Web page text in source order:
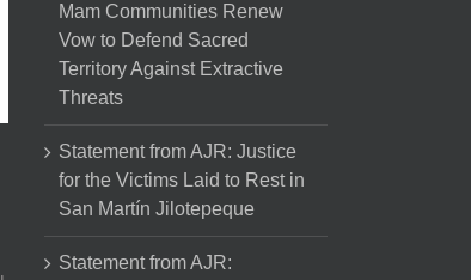
Mam Communities Renew
Vow to Defend Sacred
Territory Against Extractive
Threats
Statement from AJR: Justice
for the Victims Laid to Rest in
San Martín Jilotepeque
Statement from AJR: